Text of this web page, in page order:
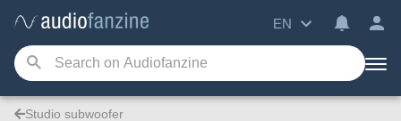
EN
Studio subwoofer